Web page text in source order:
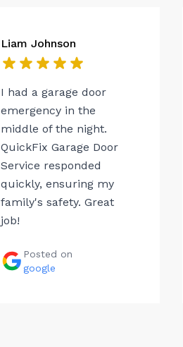
Liam Johnson
I had a garage door
emergency in the
middle of the night.
QuickFix Garage Door
Service responded
quickly, ensuring my
family's safety. Great
job!
Posted on
google